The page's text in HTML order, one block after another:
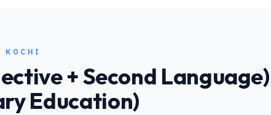
KOCHI
+ Second Language)
Education)